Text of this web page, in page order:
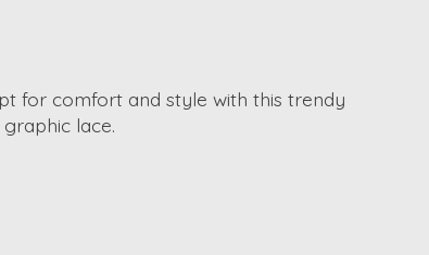
for comfort and style with this trendy
lace.